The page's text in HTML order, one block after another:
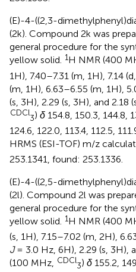
(E)-4-((2,3-
(2k). Compound 2k was
general procedure for the
yellow solid. 1H NMR (400
1H), 7.40–7.31 (m, 1H), 7.14 (d,
(m, 1H), 6.63–6.55 (m, 1H),
(s, 3H), 2.29 (s, 3H), and 2.18
CDCl
3) δ 154.8, 150.3, 144.8,
124.6, 122.0, 113.4, 112.5,
HRMS (ESI-TOF) m/z
253.1341, found: 253.1336.
(E)-4-((2,5-
(2l). Compound 2l was
general procedure for the
yellow solid. 1H NMR (400
(s, 1H), 7.15–7.02 (m, 2H),
J= 3.0 Hz, 6H), 2.29 (s, 3H),
(100 MHz, CDCl
3) δ 155.2,